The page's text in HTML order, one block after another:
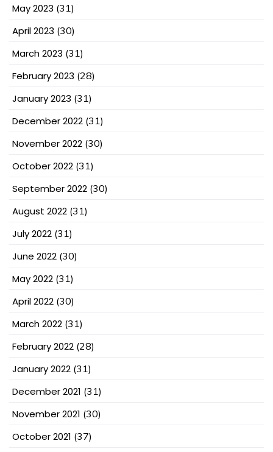
May 2023 (31)
April 2023 (30)
March 2023 (31)
February 2023 (28)
January 2023 (31)
December 2022 (31)
November 2022 (30)
October 2022 (31)
September 2022 (30)
August 2022 (31)
July 2022 (31)
June 2022 (30)
May 2022 (31)
April 2022 (30)
March 2022 (31)
February 2022 (28)
January 2022 (31)
December 2021 (31)
November 2021 (30)
October 2021 (37)